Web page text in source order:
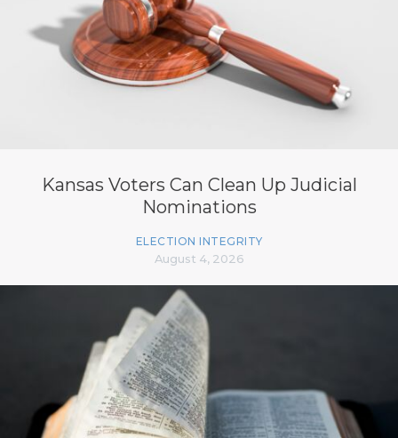
Kansas Voters Can Clean Up Judicial
Nominations
ELECTION INTEGRITY
August 4, 2026